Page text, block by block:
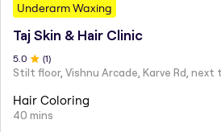
Underarm Waxing
Taj Skin & Hair Clinic
5.0 (1)
Hair Coloring
40 mins